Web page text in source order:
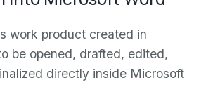
work product created in
be opened, drafted, edited,
directly inside Microsoft